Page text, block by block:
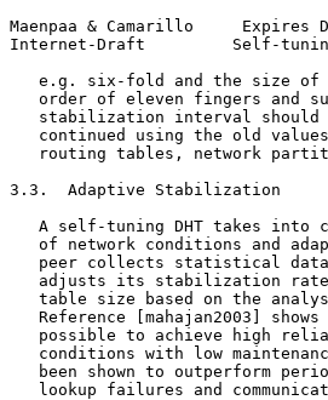
Maenpaa & Camarillo
Internet-Draft         Self-tuning
e.g. six-fold and the size
order of eleven fingers and
stabilization interval
continued using the old
routing tables, network
3.3.  Adaptive Stabilization
A self-tuning DHT takes into
of network conditions and
peer collects statistical
adjusts its stabilization
table size based on the
Reference [mahajan2003]
possible to achieve high
conditions with low
been shown to outperform
lookup failures and